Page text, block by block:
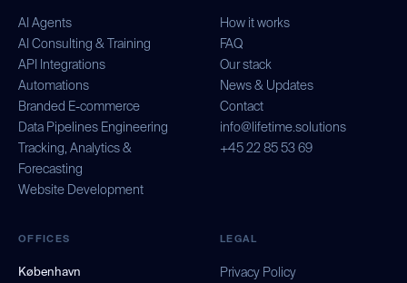
AI Agents
AI Consulting & Training
API Integrations
Automations
Branded E-commerce
Data Pipelines Engineering
Tracking, Analytics &
Forecasting
Website Development
How it works
FAQ
Our stack
News & Updates
Contact
info@lifetime.solutions
+45 22 85 53 69
OFFICES
København
LEGAL
Privacy Policy